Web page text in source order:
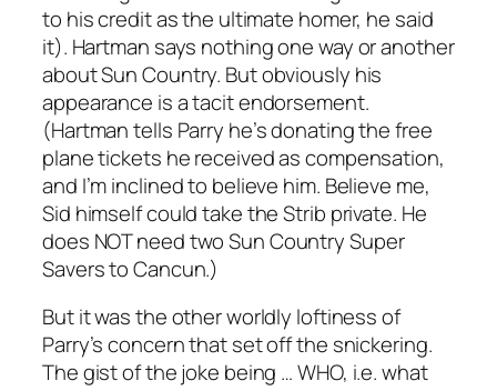
to his credit as the ultimate homer, he said
it). Hartman says nothing one way or another
about Sun Country. But obviously his
appearance is a tacit endorsement.
(Hartman tells Parry he’s donating the free
plane tickets he received as compensation,
and I’m inclined to believe him. Believe me,
Sid himself could take the Strib private. He
does NOT need two Sun Country Super
Savers to Cancun.)
But it was the other worldly loftiness of
Parry’s concern that set off the snickering.
The gist of the joke being … WHO, i.e. what